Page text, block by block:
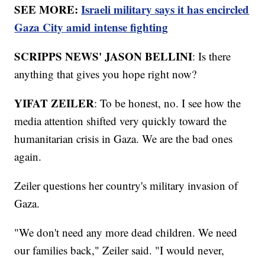
SEE MORE:Israeli military says it has encircled
Gaza City amid intense fighting
SCRIPPS NEWS' JASON BELLINI: Is there
anything that gives you hope right now?
YIFAT ZEILER: To be honest, no. I see how the
media attention shifted very quickly toward the
humanitarian crisis in Gaza. We are the bad ones
again.
Zeiler questions her country's military invasion of
Gaza.
"We don't need any more dead children. We need
our families back," Zeiler said. "I would never,